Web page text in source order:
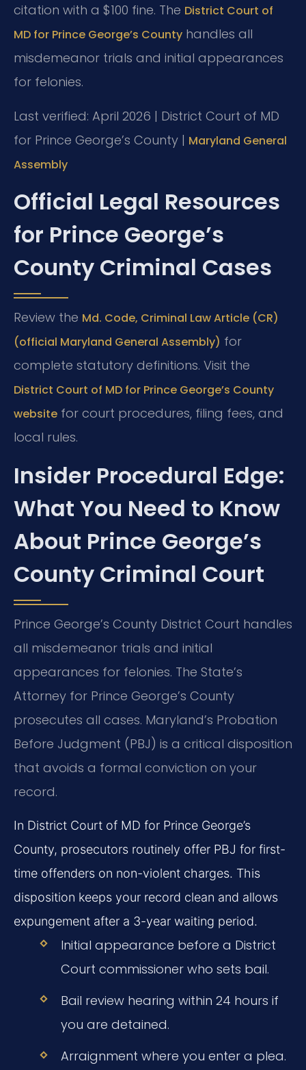
citation with a $100 fine. The District Court of
MD for Prince George’s County handles all
misdemeanor trials and initial appearances
for felonies.
Last verified: April 2026 | District Court of MD
for Prince George’s County | Maryland General
Assembly
Official Legal Resources
for Prince George’s
County Criminal Cases
Review the Md. Code, Criminal Law Article (CR)
(official Maryland General Assembly) for
complete statutory definitions. Visit the
District Court of MD for Prince George’s County
website for court procedures, filing fees, and
local rules.
Insider Procedural Edge:
What You Need to Know
About Prince George’s
County Criminal Court
Prince George’s County District Court handles
all misdemeanor trials and initial
appearances for felonies. The State’s
Attorney for Prince George’s County
prosecutes all cases. Maryland’s Probation
Before Judgment (PBJ) is a critical disposition
that avoids a formal conviction on your
record.
In District Court of MD for Prince George’s
County, prosecutors routinely offer PBJ for first-
time offenders on non-violent charges. This
disposition keeps your record clean and allows
expungement after a 3-year waiting period.
Initial appearance before a District
Court commissioner who sets bail.
Bail review hearing within 24 hours if
you are detained.
Arraignment where you enter a plea.